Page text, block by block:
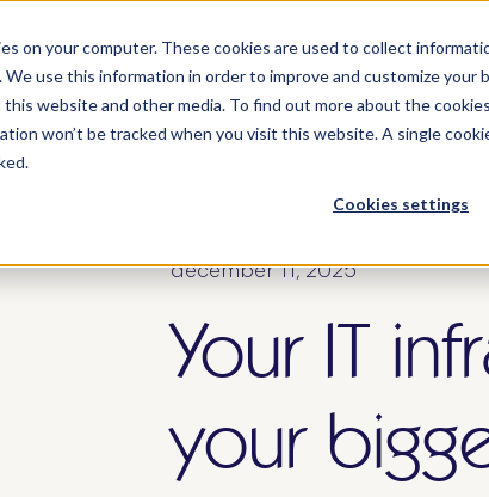
on your computer. These cookies are used to collect
We use this information in order to improve and customize your
website and other media. To find out more about the
won’t be tracked when you visit this website. A single
Cookies settings
who we serve
december 11, 2025
Your IT
your